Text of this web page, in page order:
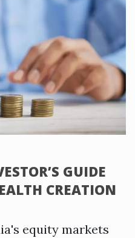
GUIDE
CREATION
equity markets